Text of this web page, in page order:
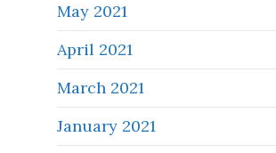
May 2021
April 2021
March 2021
January 2021